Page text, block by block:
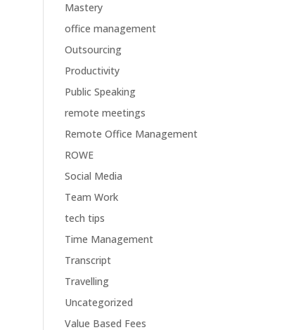
Mastery
office management
Outsourcing
Productivity
Public Speaking
remote meetings
Remote Office Management
ROWE
Social Media
Team Work
tech tips
Time Management
Transcript
Travelling
Uncategorized
Value Based Fees